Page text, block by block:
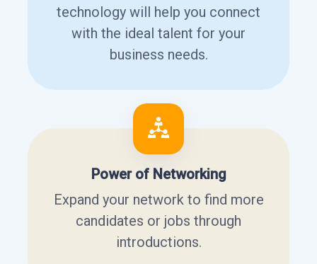
technology will help you connect
with the ideal talent for your
business needs.
Power of Networking
Expand your network to find more
candidates or jobs through
introductions.